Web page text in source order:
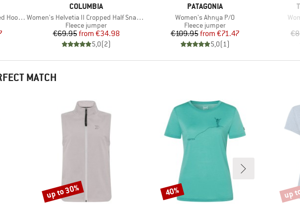
Fleece
BRAND
COLUMBIA
Item(s)
Women's Helvetia II Cropped Half Snap Fleece
Product group
Fleece jumper
Price
€69.95 Reduced Price
from €34.98
5,0(2)
BRAND
PATAGONIA
Item(s)
Women's Ahnya P/O
Product group
Fleece jumper
Price
€109.95 Reduced Price
from €71.47
5,0(1)
MATCH
Discount
up to 30% Discount
40% up